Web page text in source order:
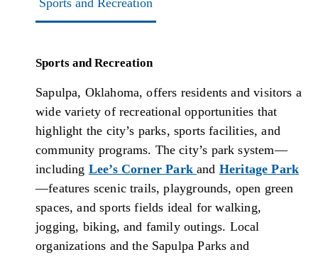
Sports and Recreation
Sapulpa, Oklahoma, offers residents and visitors a
wide variety of recreational opportunities that
highlight the city’s parks, sports facilities, and
community programs. The city’s park system—
including Lee’s Corner Parkand Heritage Park
—features scenic trails, playgrounds, open green
spaces, and sports fields ideal for walking,
jogging, biking, and family outings. Local
organizations and the Sapulpa Parks and